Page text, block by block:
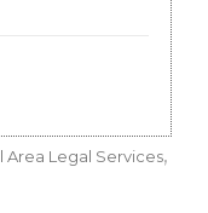
Area Legal Services